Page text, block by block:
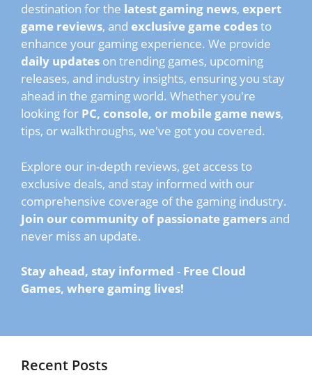
destination for the latest gaming news, expert
game reviews, and exclusive game codesto
enhance your gaming experience. We provide
daily updates on trending games, upcoming
releases, and industry insights, ensuring you stay
ahead in the gaming world. Whether you're
looking for PC, console, or mobile game news,
tips, or walkthroughs, we've got you covered.
Explore our in-depth reviews, get access to
exclusive deals, and stay informed with our
comprehensive coverage of the gaming industry.
Join our community of passionate gamers and
never miss an update.
Stay ahead, stay informed - Free Cloud
Games, where gaming lives!
Recent Posts